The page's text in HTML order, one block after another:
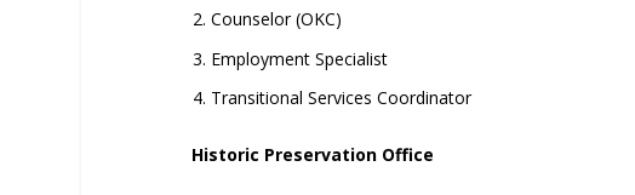
Counselor (OKC)
Employment Specialist
Transitional Services Coordinator
Historic Preservation Office